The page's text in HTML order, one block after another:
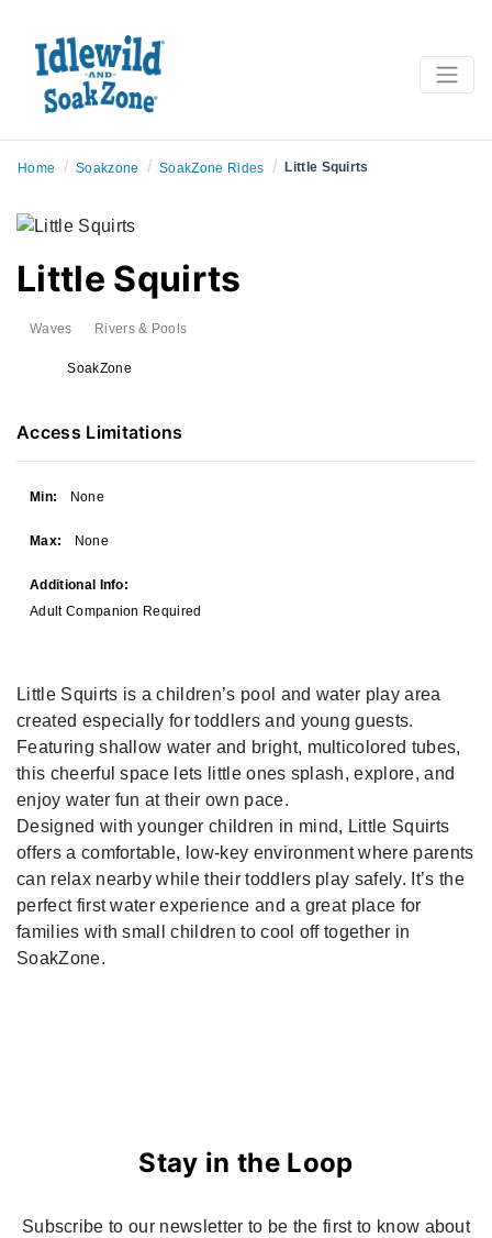
Home / Soakzone / SoakZone Rides / Little Squirts
Little Squirts
Waves Rivers & Pools
SoakZone
Access Limitations
Min: None
Max: None
Additional Info:
Adult Companion Required
Little Squirts is a children’s pool and water play area
created especially for toddlers and young guests.
Featuring shallow water and bright, multicolored tubes,
this cheerful space lets little ones splash, explore, and
enjoy water fun at their own pace.
Designed with younger children in mind, Little Squirts
offers a comfortable, low-key environment where parents
can relax nearby while their toddlers play safely. It’s the
perfect first water experience and a great place for
families with small children to cool off together in
SoakZone.
Stay in the Loop
Subscribe to our newsletter to be the first to know about